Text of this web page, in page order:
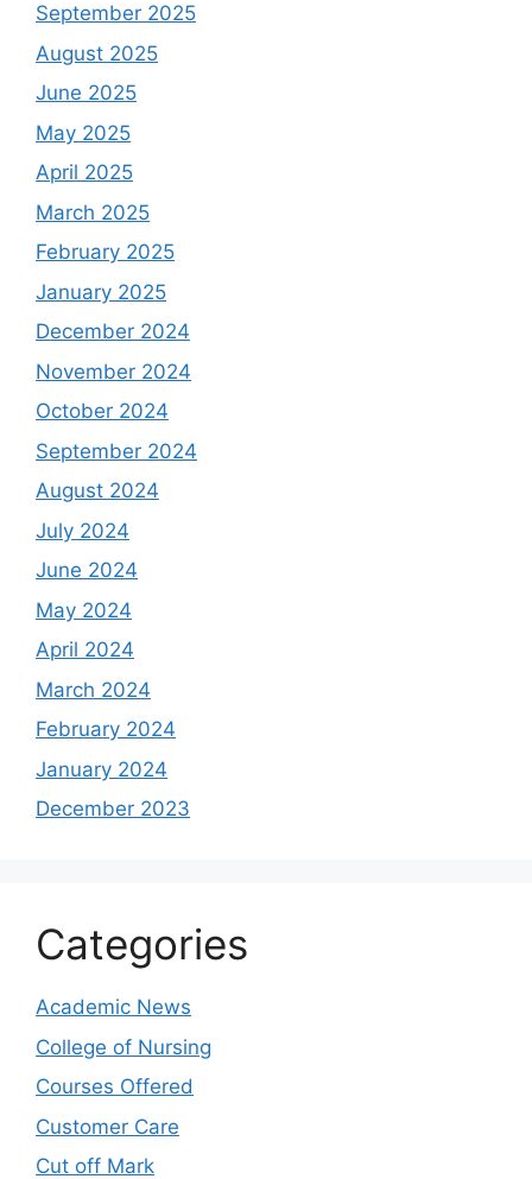
September 2025
August 2025
June 2025
May 2025
April 2025
March 2025
February 2025
January 2025
December 2024
November 2024
October 2024
September 2024
August 2024
July 2024
June 2024
May 2024
April 2024
March 2024
February 2024
January 2024
December 2023
Categories
Academic News
College of Nursing
Courses Offered
Customer Care
Cut off Mark